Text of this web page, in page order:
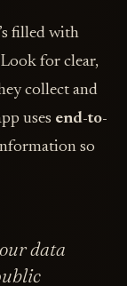
filled with
for clear,
collect and
uses end-to-
so
data